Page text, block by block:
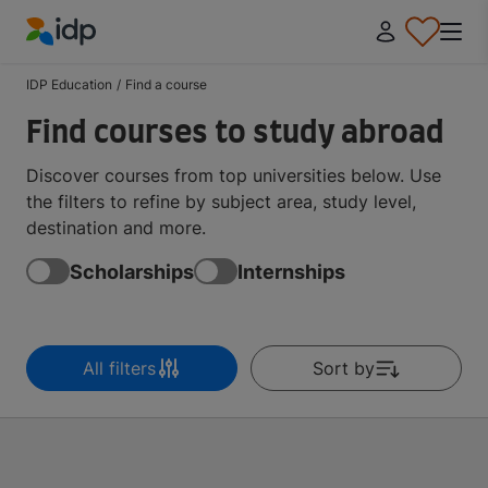
IDP Education / Find a course
Find courses to study abroad
Discover courses from top universities below. Use
the filters to refine by subject area, study level,
destination and more.
Scholarships Internships
All filters Sort by